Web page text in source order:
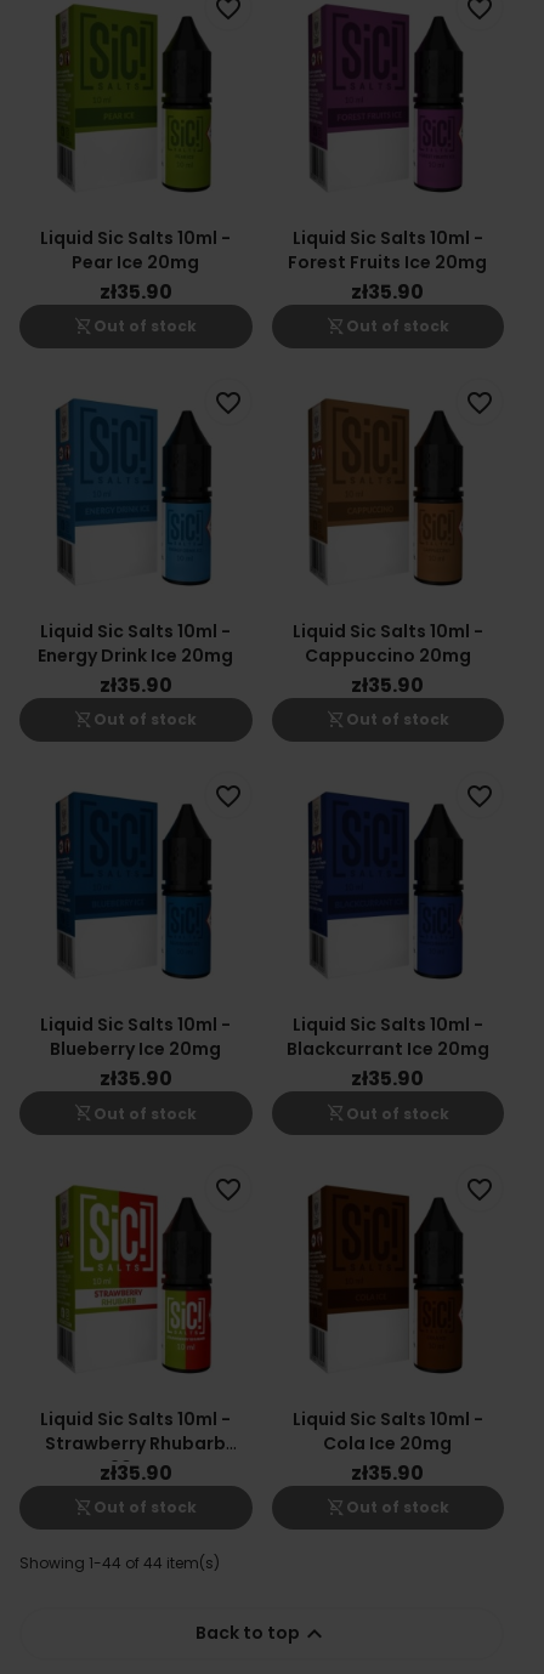
Liquid Sic Salts 10ml -
Pear Ice 20mg
zł35.90
shopping_cart_off Out of stock
favorite_border
Liquid Sic Salts 10ml -
Forest Fruits Ice 20mg
zł35.90
shopping_cart_off Out of stock
favorite_border
Liquid Sic Salts 10ml -
Energy Drink Ice 20mg
zł35.90
shopping_cart_off Out of stock
favorite_border
Liquid Sic Salts 10ml -
Cappuccino 20mg
zł35.90
shopping_cart_off Out of stock
favorite_border
Liquid Sic Salts 10ml -
Blueberry Ice 20mg
zł35.90
shopping_cart_off Out of stock
favorite_border
Liquid Sic Salts 10ml -
Blackcurrant Ice 20mg
zł35.90
shopping_cart_off Out of stock
favorite_border
Liquid Sic Salts 10ml -
Strawberry Rhubarb
20mg
zł35.90
shopping_cart_off Out of stock
favorite_border
Liquid Sic Salts 10ml -
Cola Ice 20mg
zł35.90
shopping_cart_off Out of stock
favorite_border
Showing 1-44 of 44 item(s)
Back to top 